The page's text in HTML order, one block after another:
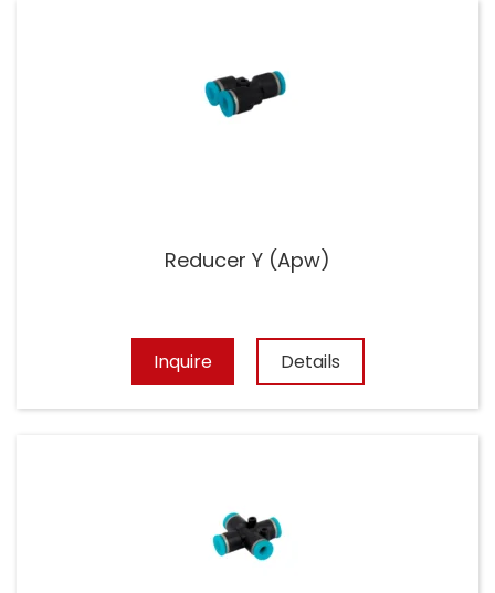
Reducer Y (Apw)
Inquire Details